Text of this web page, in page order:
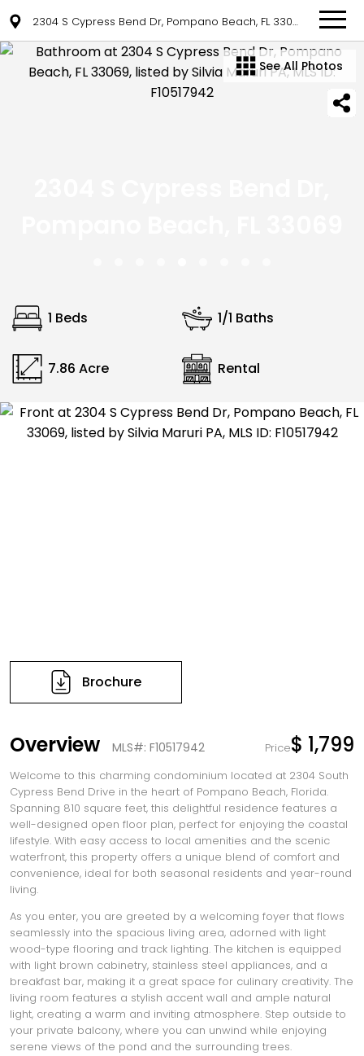
2304 S Cypress Bend Dr, Pompano Beach, FL 33069
See All Photos
1 Beds 1/1 Baths
7.86 Acre Rental
Brochure
Overview MLS#: F10517942 Price$ 1,799
Welcome to this charming condominium located at 2304 South
Cypress Bend Drive in the heart of Pompano Beach, Florida.
Spanning 810 square feet, this delightful residence features a
well-designed open floor plan, perfect for enjoying the coastal
lifestyle. With easy access to local amenities and the scenic
waterfront, this property offers a unique blend of comfort and
convenience, ideal for both seasonal residents and year-round
living.
As you enter, you are greeted by a welcoming foyer that flows
seamlessly into the spacious living area, adorned with light
wood-type flooring and track lighting. The kitchen is equipped
with light brown cabinetry, stainless steel appliances, and a
breakfast bar, making it a great space for culinary creativity. The
living room features a stylish accent wall and ample natural
light, creating a warm and inviting atmosphere. Step outside to
your private balcony, where you can unwind while enjoying
serene views of the pond and the surrounding trees.